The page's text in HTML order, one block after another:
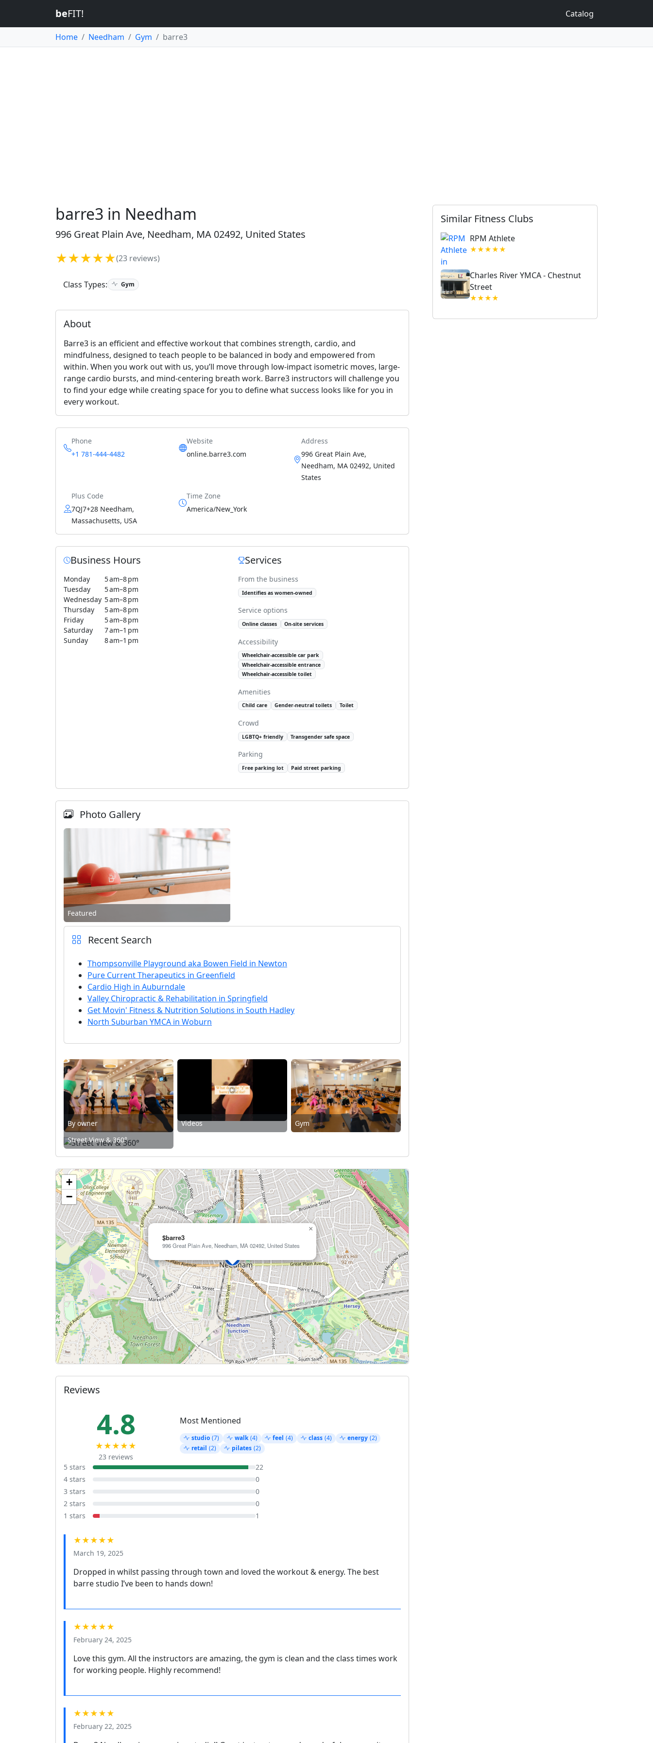
beFIT! Catalog
Home Needham Gym barre3
barre3 in Needham
996 Great Plain Ave, Needham, MA 02492, United States
★★★★★(23 reviews)
Class Types: Gym
About
Barre3 is an efficient and effective workout that combines strength, cardio, and
mindfulness, designed to teach people to be balanced in body and empowered from
within. When you work out with us, you’ll move through low-impact isometric moves, large-
range cardio bursts, and mind-centering breath work. Barre3 instructors will challenge you
to find your edge while creating space for you to define what success looks like for you in
every workout.
Phone
+1 781-444-4482
Website
online.barre3.com
Address
996 Great Plain Ave,
Needham, MA 02492, United
States
Plus Code
7QJ7+28 Needham,
Massachusetts, USA
Time Zone
America/New_York
Business Hours
Monday
5 am–8 pm
Tuesday
5 am–8 pm
Wednesday 5 am–8 pm
Thursday
5 am–8 pm
Friday
5 am–8 pm
Saturday
7 am–1 pm
Sunday
8 am–1 pm
Services
From the business
Identifies as women-owned
Service options
Online classes On-site services
Accessibility
Wheelchair-accessible car park
Wheelchair-accessible entrance
Wheelchair-accessible toilet
Amenities
Child care Gender-neutral toilets Toilet
Crowd
LGBTQ+ friendly Transgender safe space
Parking
Free parking lot Paid street parking
Photo Gallery
Featured
Recent Search
Thompsonville Playground aka Bowen Field in Newton
Pure Current Therapeutics in Greenfield
Cardio High in Auburndale
Valley Chiropractic & Rehabilitation in Springfield
Get Movin' Fitness & Nutrition Solutions in South Hadley
North Suburban YMCA in Woburn
By owner Videos
Gym
Street View & 360°
$barre3
996 Great Plain Ave, Needham, MA 02492, United States
×
+
−
Reviews
4.8
★★★★★
23 reviews
Most Mentioned
studio (7) walk (4) feel (4) class (4) energy (2)
retail (2) pilates (2)
5 stars
22
4 stars
0
3 stars
0
2 stars
0
1 stars
1
★★★★★
March 19, 2025
Dropped in whilst passing through town and loved the workout & energy. The best
barre studio I’ve been to hands down!
★★★★★
February 24, 2025
Love this gym. All the instructors are amazing, the gym is clean and the class times work
for working people. Highly recommend!
★★★★★
February 22, 2025
Similar Fitness Clubs
RPM Athlete
★★★★★
Charles River YMCA - Chestnut
Street
★★★★